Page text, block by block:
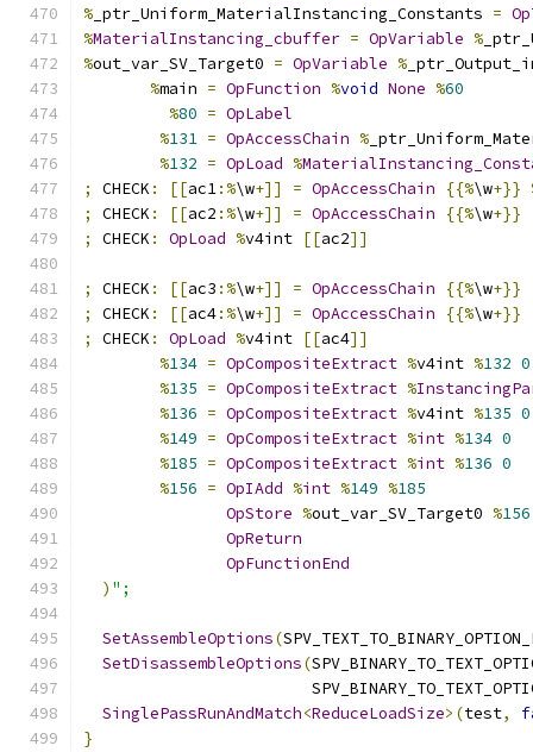
% _ptr_Uniform_MaterialInstancing_Constants =
%MaterialInstancing_cbuffer = OpVariable %
%out_var_SV_Target0 = OpVariable %
%main = OpFunction %void None %60
%80 = OpLabel
%131 = OpAccessChain %
%132 = OpLoad %
;
CHECK : [[ac1:%\w+]] = OpAccessChain {{%\w+}}
;
CHECK : [[ac2 :%\w+]] = OpAccessChain {{%\w+}}
;
CHECK : OpLoad %v4int [[ac2]]
; CHECK : [[ac3 :%\w+]] = OpAccessChain {{%\w+}}
;
CHECK : [[ac4:%\w+]] = OpAccessChain {{%\w+}}
;
CHECK : OpLoad %v4int [[ac4]]
%134 = OpCompositeExtract %v4int %132 0
%135 = OpCompositeExtract %
%136 = OpCompositeExtract %v4int %135 0
%149 = OpCompositeExtract %int %134 0
%185 = OpCompositeExtract %int %136 0
%156 = OpIAdd %int %149 %185
OpStore %out_var_SV_Target0 %156
OpReturn
OpFunctionEnd
) ";
SetAssembleOptions(
SetDisassembleOptions(
SinglePassRunAndMatch<ReduceLoadSize>(test,
}